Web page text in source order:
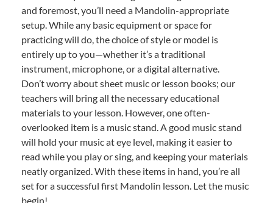
and foremost, you’ll need a Mandolin-appropriate
setup. While any basic equipment or space for
practicing will do, the choice of style or model is
entirely up to you—whether it’s a traditional
instrument, microphone, or a digital alternative.
Don’t worry about sheet music or lesson books; our
teachers will bring all the necessary educational
materials to your lesson. However, one often-
overlooked item is a music stand. A good music stand
will hold your music at eye level, making it easier to
read while you play or sing, and keeping your materials
neatly organized. With these items in hand, you’re all
set for a successful first Mandolin lesson. Let the music
begin!